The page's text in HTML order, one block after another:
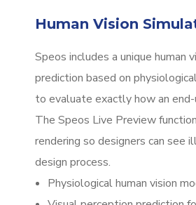
Human Vision
Speos includes a unique
prediction based on
to evaluate exactly how an
The Speos Live Preview
rendering so designers can
design process.
Physiological human vision